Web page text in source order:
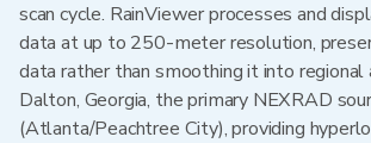
scan cycle. RainViewer processes and
data at up to 250-meter resolution,
data rather than smoothing it into regional
Dalton, Georgia, the primary NEXRAD
(Atlanta/Peachtree City), providing